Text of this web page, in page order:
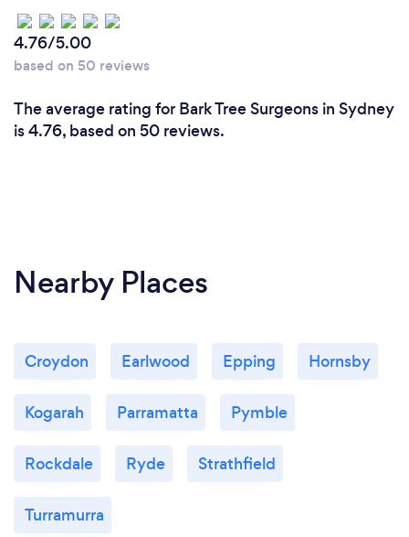
4.76/5.00
based on 50 reviews
The average rating for Bark Tree Surgeons in Sydney
is 4.76, based on 50 reviews.
Nearby Places
Croydon Earlwood Epping Hornsby
Kogarah Parramatta Pymble
Rockdale Ryde Strathfield
Turramurra